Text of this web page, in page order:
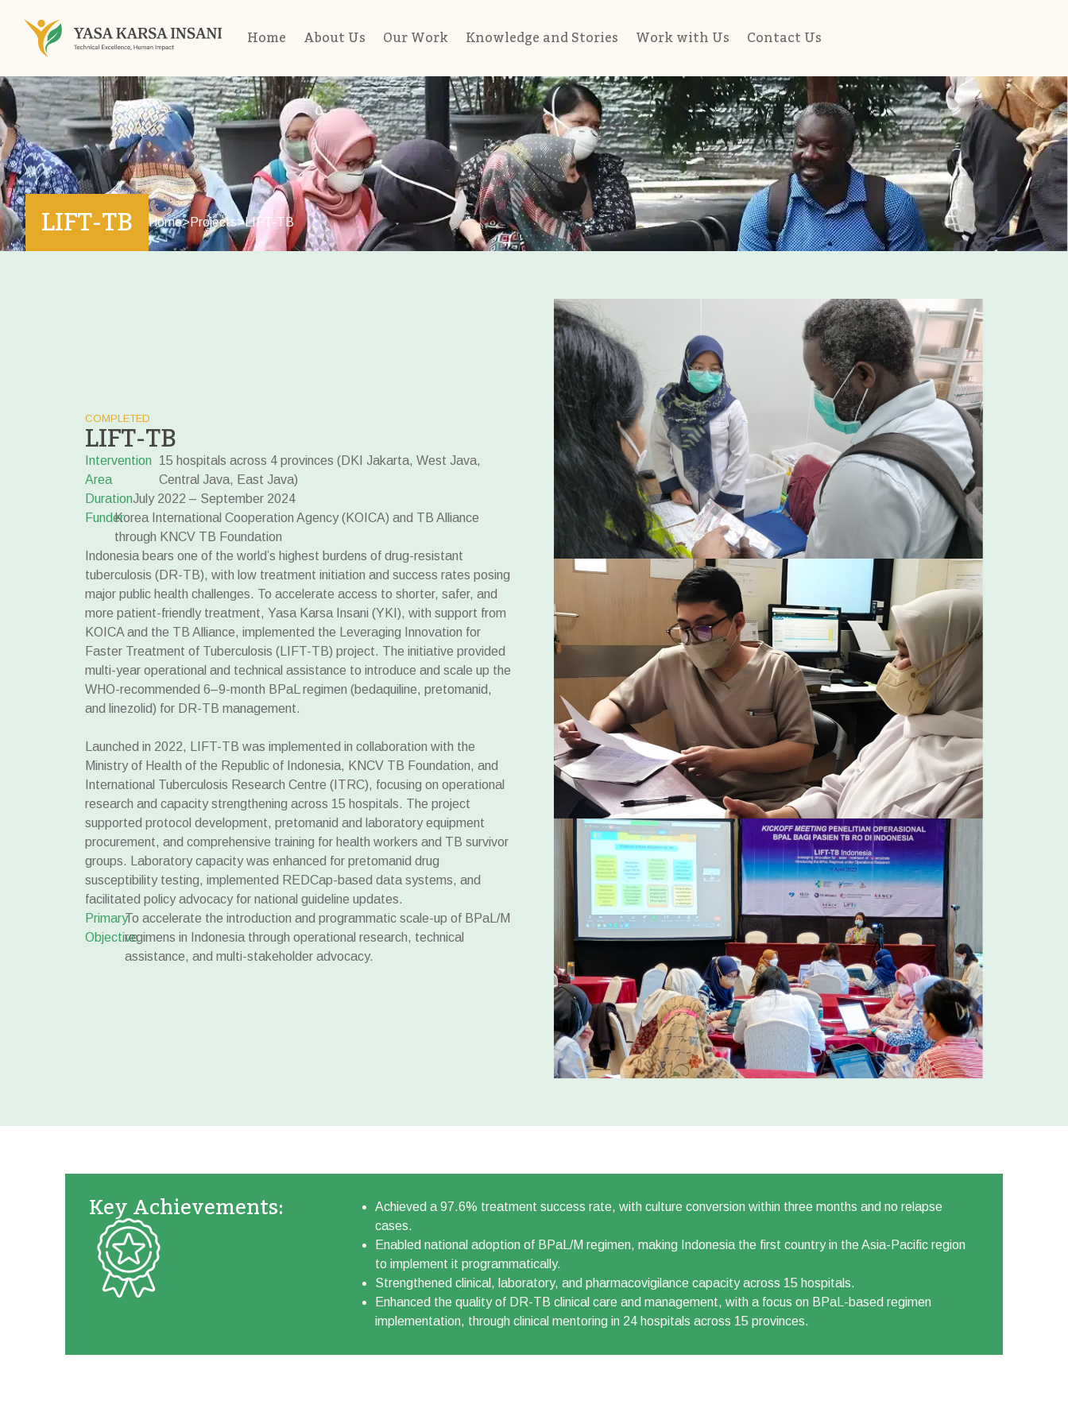
Home About Us Our Work Knowledge and Stories Work with Us Contact Us
LIFT-TB Home>Projects>LIFT-TB
COMPLETED
LIFT-TB
Intervention
Area
15 hospitals across 4 provinces (DKI Jakarta, West Java,
Central Java, East Java)
DurationJuly 2022 – September 2024
FunderKorea International Cooperation Agency (KOICA) and TB Alliance
through KNCV TB Foundation
Indonesia bears one of the world’s highest burdens of drug-resistant
tuberculosis (DR-TB), with low treatment initiation and success rates posing
major public health challenges. To accelerate access to shorter, safer, and
more patient-friendly treatment, Yasa Karsa Insani (YKI), with support from
KOICA and the TB Alliance, implemented the Leveraging Innovation for
Faster Treatment of Tuberculosis (LIFT-TB) project. The initiative provided
multi-year operational and technical assistance to introduce and scale up the
WHO-recommended 6–9-month BPaL regimen (bedaquiline, pretomanid,
and linezolid) for DR-TB management.
Launched in 2022, LIFT-TB was implemented in collaboration with the
Ministry of Health of the Republic of Indonesia, KNCV TB Foundation, and
International Tuberculosis Research Centre (ITRC), focusing on operational
research and capacity strengthening across 15 hospitals. The project
supported protocol development, pretomanid and laboratory equipment
procurement, and comprehensive training for health workers and TB survivor
groups. Laboratory capacity was enhanced for pretomanid drug
susceptibility testing, implemented REDCap-based data systems, and
facilitated policy advocacy for national guideline updates.
Primary
Objective
To accelerate the introduction and programmatic scale-up of BPaL/M
regimens in Indonesia through operational research, technical
assistance, and multi-stakeholder advocacy.
Key Achievements:
Achieved a 97.6% treatment success rate, with culture conversion within three months and no relapse
cases.
Enabled national adoption of BPaL/M regimen, making Indonesia the first country in the Asia-Pacific region
to implement it programmatically.
Strengthened clinical, laboratory, and pharmacovigilance capacity across 15 hospitals.
Enhanced the quality of DR-TB clinical care and management, with a focus on BPaL-based regimen
implementation, through clinical mentoring in 24 hospitals across 15 provinces.